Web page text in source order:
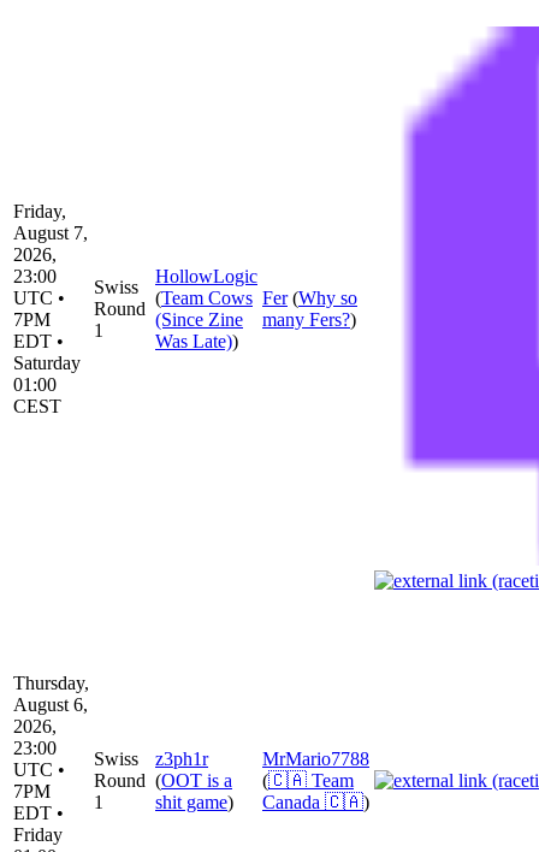
Friday,
August 7,
2026,
23:00
UTC •
7PM
EDT •
Saturday
01:00
CEST
Swiss
Round
1
HollowLogic
(Team Cows
(Since Zine
Was Late))
Fer(Why so
many Fers?)
Thursday,
August 6,
2026,
23:00
UTC •
7PM
EDT •
Friday
Swiss
Round
1
z3ph1r
(OOT is a
shit game)
MrMario7788
(🇨🇦 Team
Canada 🇨🇦)